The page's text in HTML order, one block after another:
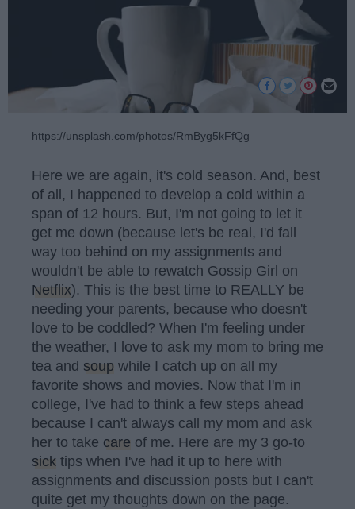
https://unsplash.com/photos/RmByg5kFfQg
Here we are again, it's cold season. And, best
of all, I happened to develop a cold within a
span of 12 hours. But, I'm not going to let it
get me down (because let's be real, I'd fall
way too behind on my assignments and
wouldn't be able to rewatch Gossip Girl on
Netflix). This is the best time to REALLY be
needing your parents, because who doesn't
love to be coddled? When I'm feeling under
the weather, I love to ask my mom to bring me
tea and soup while I catch up on all my
favorite shows and movies. Now that I'm in
college, I've had to think a few steps ahead
because I can't always call my mom and ask
her to take care of me. Here are my 3 go-to
sick tips when I've had it up to here with
assignments and discussion posts but I can't
quite get my thoughts down on the page.